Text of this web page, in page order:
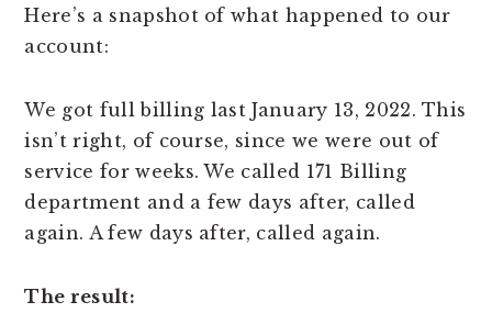
Here’s a snapshot of what happened to our
account:
We got full billing last January 13, 2022. This
isn’t right, of course, since we were out of
service for weeks. We called 171 Billing
department and a few days after, called
again. A few days after, called again.
The result: